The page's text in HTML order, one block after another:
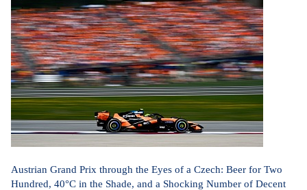
Austrian Grand Prix through the Eyes of a Czech: Beer for Two
Hundred, 40°C in the Shade, and a Shocking Number of Decent